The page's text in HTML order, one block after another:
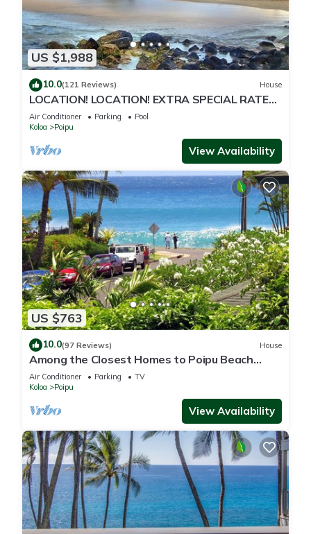
US $1,988
10.0(121 Reviews) House
LOCATION! LOCATION! EXTRA SPECIAL RATE
10% OFF: 7 nite stays: 8/1/26 to 6/1/27
Air Conditioner Parking
Pool
Koloa
Poipu
View Availability
US $763
10.0(97 Reviews) House
Among the Closest Homes to Poipu Beach
3BR/3BA with AC and Views
Air Conditioner Parking
TV
Koloa
Poipu
View Availability